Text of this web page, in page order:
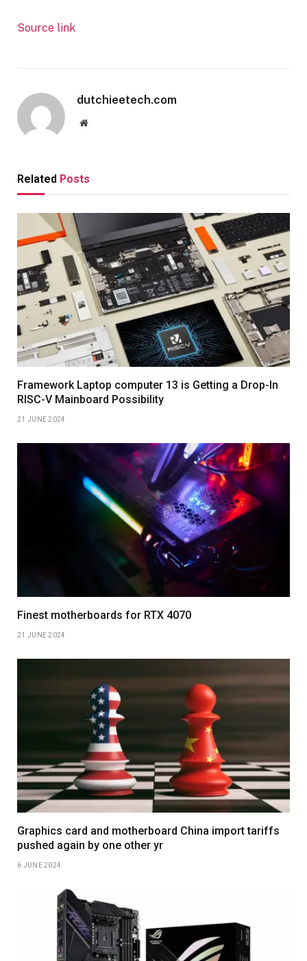
Source link
dutchieetech.com
Website
Related Posts
Framework Laptop computer 13 is Getting a Drop-In
RISC-V Mainboard Possibility
21 JUNE 2024
Finest motherboards for RTX 4070
21 JUNE 2024
Graphics card and motherboard China import tariffs
pushed again by one other yr
6 JUNE 2024